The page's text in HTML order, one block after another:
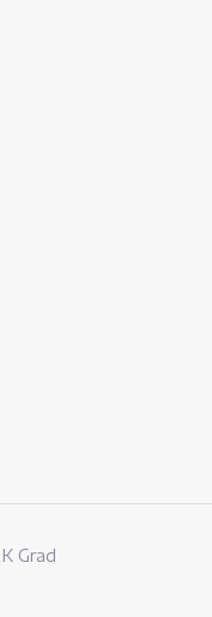
Grad